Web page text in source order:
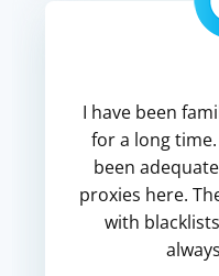
I have been
for a long
been
proxies here.
with